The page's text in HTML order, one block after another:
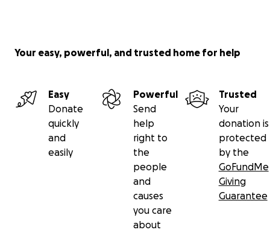
Your easy, powerful, and trusted home for help
Easy
Donate
quickly
and
easily
Powerful
Send
help
right to
the
people
and
causes
you care
about
Trusted
Your
donation is
protected
by the
GoFundMe
Giving
Guarantee